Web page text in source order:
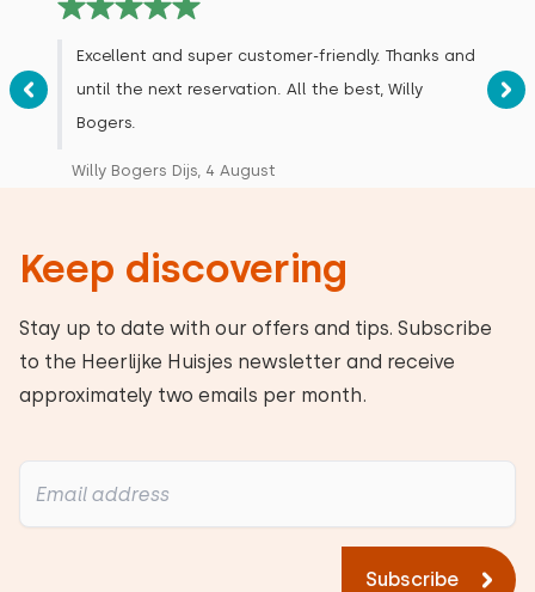
Excellent and super customer-friendly. Thanks and
until the next reservation. All the best, Willy
Bogers.
Willy Bogers Dijs, 4 August
Keep discovering
Stay up to date with our offers and tips. Subscribe
to the Heerlijke Huisjes newsletter and receive
approximately two emails per month.
Subscribe